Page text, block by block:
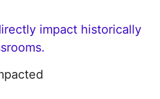
impact historically